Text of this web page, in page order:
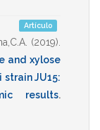
Artículo
(2019)
and xylose
JU15:
results.